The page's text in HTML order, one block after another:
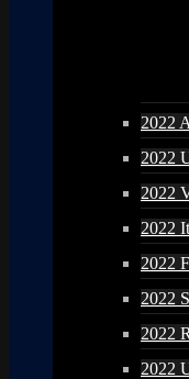
2022
2022
2022
2022
2022
2022
2022
2022